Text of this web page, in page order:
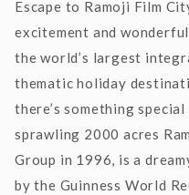
Escape to Ramoji Film
excitement and
the world’s largest
thematic holiday
there’s something
sprawling 2000 acres
Group in 1996, is a
by the Guinness World